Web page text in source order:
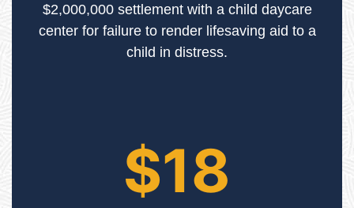
$2,000,000 settlement with a child daycare
center for failure to render lifesaving aid to a
child in distress.
$18